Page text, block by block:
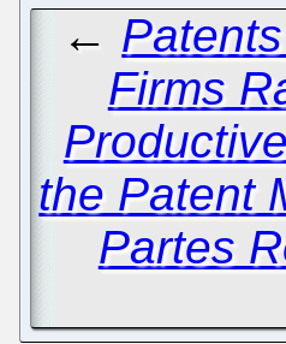
←
Firms
the Patent
Partes